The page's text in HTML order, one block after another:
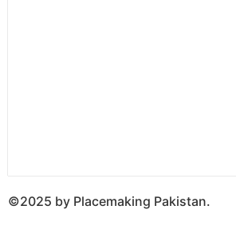
©2025 by Placemaking Pakistan.